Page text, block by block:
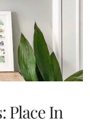
Place In